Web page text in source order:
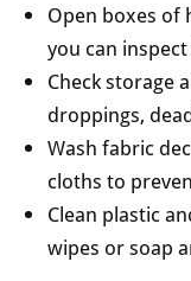
Open boxes of
you can
Check storage
droppings,
Wash fabric
cloths to
Clean plastic
wipes or soap